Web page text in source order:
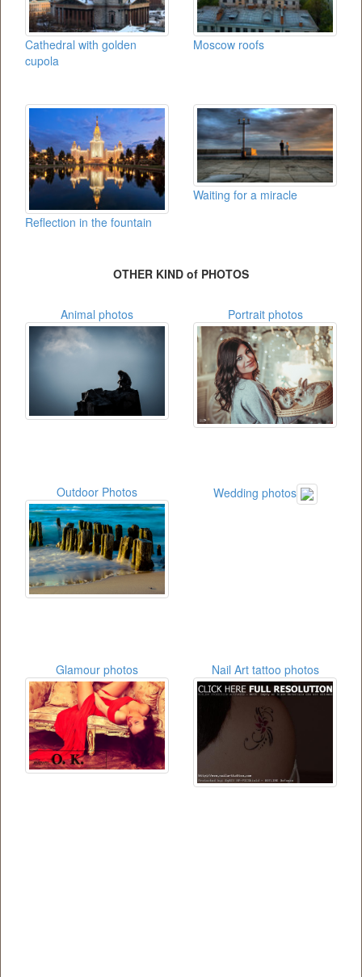
Cathedral with golden
cupola
Moscow roofs
Reflection in the fountain
Waiting for a miracle
OTHER KIND of PHOTOS
Animal photos Portrait photos
Outdoor Photos Wedding photos
Glamour photos Nail Art tattoo photos